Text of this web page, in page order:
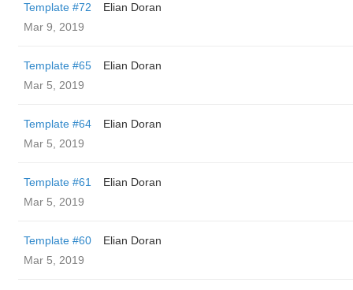
Template #72
Elian Doran
Mar 9, 2019
Template #65
Elian Doran
Mar 5, 2019
Template #64
Elian Doran
Mar 5, 2019
Template #61
Elian Doran
Mar 5, 2019
Template #60
Elian Doran
Mar 5, 2019